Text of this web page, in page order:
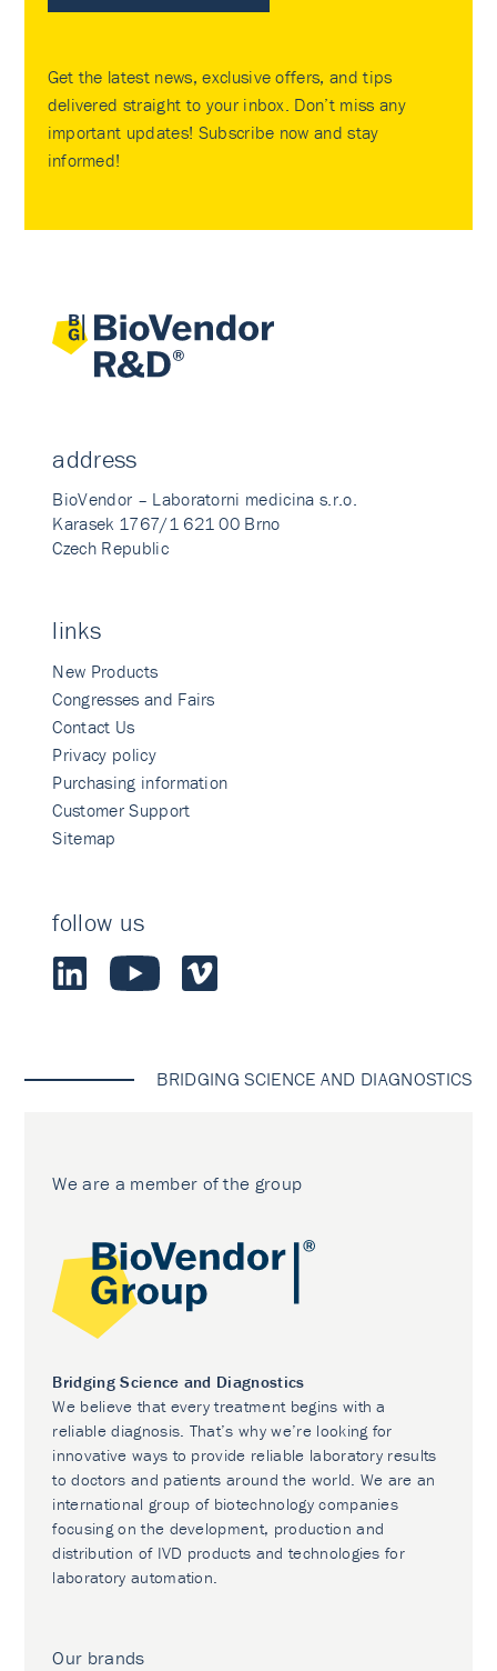
Get the latest news, exclusive offers, and tips
delivered straight to your inbox. Don’t miss any
important updates! Subscribe now and stay
informed!
address
BioVendor – Laboratorni medicina s.r.o.
Karasek 1767/1 621 00 Brno
Czech Republic
links
New Products
Congresses and Fairs
Contact Us
Privacy policy
Purchasing information
Customer Support
Sitemap
follow us
BRIDGING SCIENCE AND DIAGNOSTICS
We are a member of the group
Bridging Science and Diagnostics
We believe that every treatment begins with a
reliable diagnosis. That’s why we’re looking for
innovative ways to provide reliable laboratory results
to doctors and patients around the world. We are an
international group of biotechnology companies
focusing on the development, production and
distribution of IVD products and technologies for
laboratory automation.
Our brands